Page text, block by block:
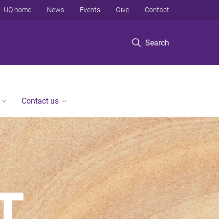
Search
UQ home News Events Give Contact
Contact us